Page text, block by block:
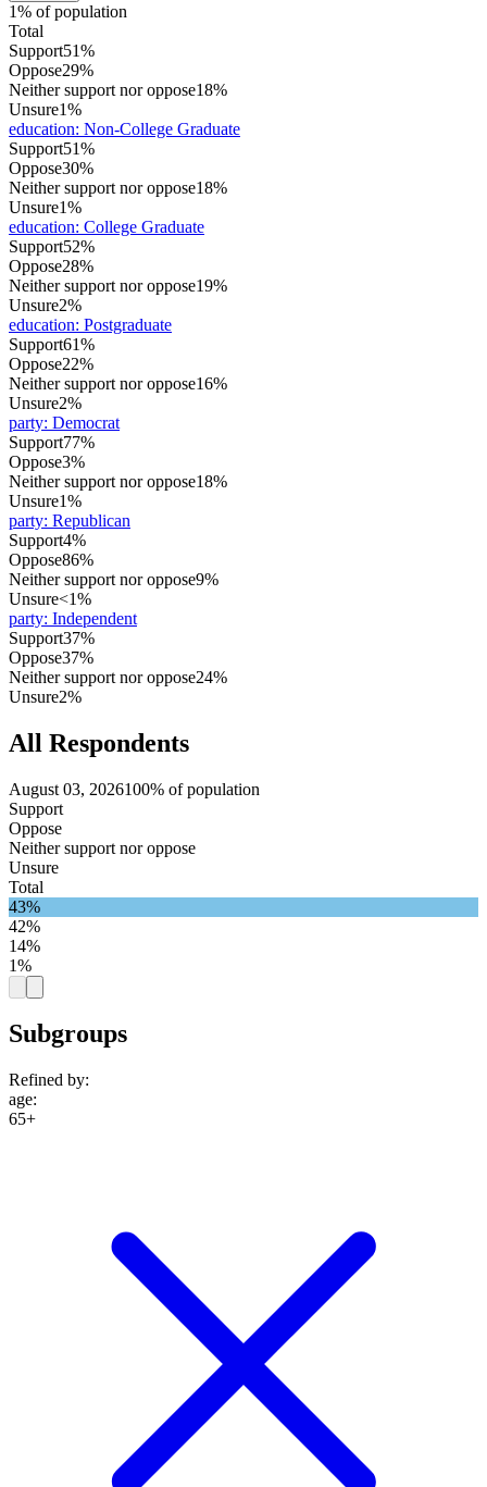
1% of population
Total
Support51%
Oppose29%
Neither support nor oppose18%
Unsure1%
education: Non-College Graduate
Support51%
Oppose30%
Neither support nor oppose18%
Unsure1%
education: College Graduate
Support52%
Oppose28%
Neither support nor oppose19%
Unsure2%
education: Postgraduate
Support61%
Oppose22%
Neither support nor oppose16%
Unsure2%
party: Democrat
Support77%
Oppose3%
Neither support nor oppose18%
Unsure1%
party: Republican
Support4%
Oppose86%
Neither support nor oppose9%
Unsure<1%
party: Independent
Support37%
Oppose37%
Neither support nor oppose24%
Unsure2%
All Respondents
August 03, 2026100% of population
Support
Oppose
Neither support nor oppose
Unsure
Total
43%
42%
14%
1%
Subgroups
Refined by:
age:
65+